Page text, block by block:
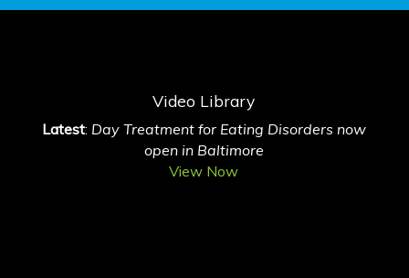
Video Library
Latest: Day Treatment for Eating Disorders now
open in Baltimore
View Now